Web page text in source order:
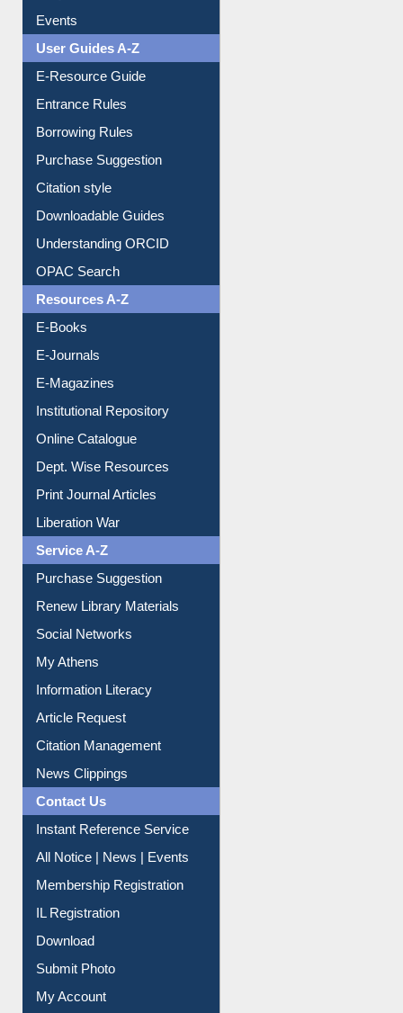
Events
User Guides A-Z
E-Resource Guide
Entrance Rules
Borrowing Rules
Purchase Suggestion
Citation style
Downloadable Guides
Understanding ORCID
OPAC Search
Resources A-Z
E-Books
E-Journals
E-Magazines
Institutional Repository
Online Catalogue
Dept. Wise Resources
Print Journal Articles
Liberation War
Service A-Z
Purchase Suggestion
Renew Library Materials
Social Networks
My Athens
Information Literacy
Article Request
Citation Management
News Clippings
Contact Us
Instant Reference Service
All Notice | News | Events
Membership Registration
IL Registration
Download
Submit Photo
My Account